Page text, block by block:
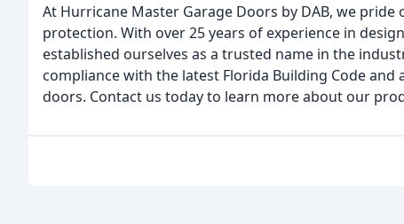
At Hurricane Master Garage Doors by DAB, we
protection. With over 25 years of experience in
established ourselves as a trusted name in the
compliance with the latest Florida Building Code
doors. Contact us today to learn more about our